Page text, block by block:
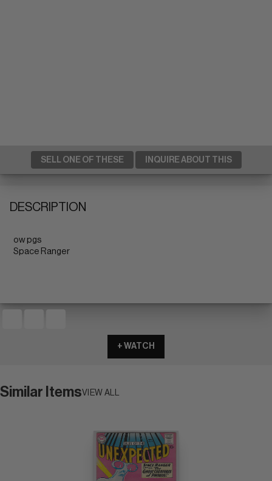
SELL ONE OF THESE INQUIRE ABOUT THIS
DESCRIPTION
ow pgs
Space Ranger
+ WATCH
Similar ItemsVIEW ALL